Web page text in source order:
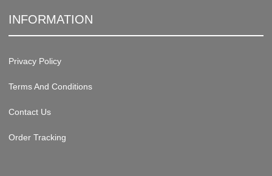
INFORMATION
Privacy Policy
Terms And Conditions
Contact Us
Order Tracking